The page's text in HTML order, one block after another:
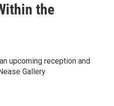
the
upcoming reception and
Gallery